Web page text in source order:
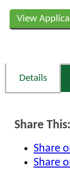
View
Details
Share This:
Share
Share